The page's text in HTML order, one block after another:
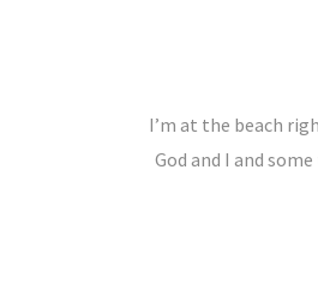
I’m at the beach
God and I and